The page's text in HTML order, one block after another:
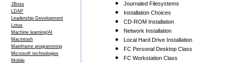
JBoss
LDAP
Leadership Development
Lotus
Machine learning/AI
Macintosh
Mainframe programming
Microsoft technologies
Mobile
Journaled Filesystems
Installation Choices
CD-ROM Installation
Network Installation
Local Hard Drive Installation
FC Personal Desktop Class
FC Workstation Class